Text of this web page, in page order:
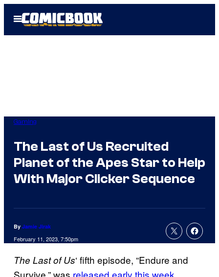
Open
Menu
Gaming
The Last of Us Recruited
Planet of the Apes Star to Help
With Major Clicker Sequence
By Jamie Jirak
February 11, 2023, 7:50pm
The Last of Us‘ fifth episode, “Endure and